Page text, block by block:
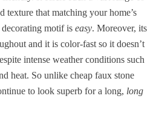
texture that matching your home’s
motif is easy. Moreover, its
and it is color-fast so it doesn’t
intense weather conditions such
heat. So unlike cheap faux stone
to look superb for a long, long